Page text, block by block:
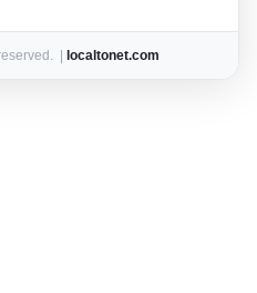
| localtonet.com